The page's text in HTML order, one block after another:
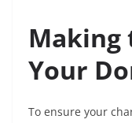
Making
Your
To ensure your